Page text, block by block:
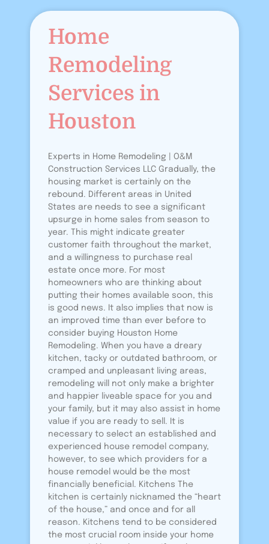
Home
Remodeling
Services in
Houston
Experts in Home Remodeling | O&M
Construction Services LLC Gradually, the
housing market is certainly on the
rebound. Different areas in United
States are needs to see a significant
upsurge in home sales from season to
year. This might indicate greater
customer faith throughout the market,
and a willingness to purchase real
estate once more. For most
homeowners who are thinking about
putting their homes available soon, this
is good news. It also implies that now is
an improved time than ever before to
consider buying Houston Home
Remodeling. When you have a dreary
kitchen, tacky or outdated bathroom, or
cramped and unpleasant living areas,
remodeling will not only make a brighter
and happier liveable space for you and
your family, but it may also assist in home
value if you are ready to sell. It is
necessary to select an established and
experienced house remodel company,
however, to see which providers for a
house remodel would be the most
financially beneficial. Kitchens The
kitchen is certainly nicknamed the “heart
of the house,” and once and for all
reason. Kitchens tend to be considered
the most crucial room inside your home